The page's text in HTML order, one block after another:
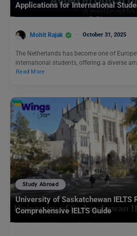
Applications for International
Mohit Rajak October 31, 2025
The Netherlands has become one of
international students, offering a diverse
Read More
Study Abroad
University of Saskatchewan IELTS
Comprehensive IELTS Guide